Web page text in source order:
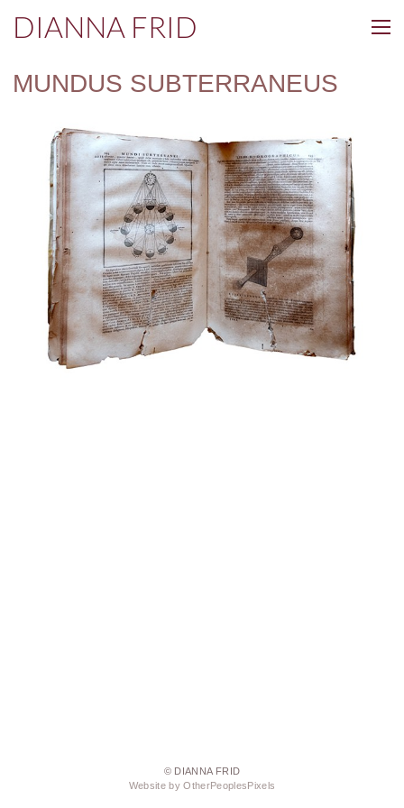
DIANNA FRID
MUNDUS SUBTERRANEUS
© DIANNA FRID
Website by OtherPeoplesPixels